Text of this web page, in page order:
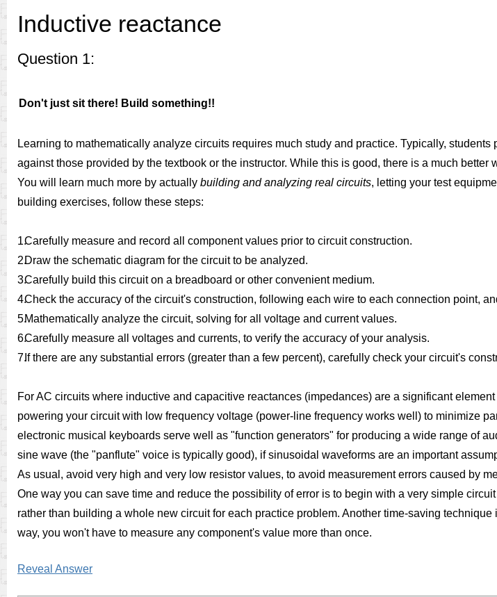
Inductive reactance
Question 1:
Don't just sit there! Build something!!
Learning to mathematically analyze circuits requires much study and practice. Typically,
against those provided by the textbook or the instructor. While this is good, there is a much better
You will learn much more by actually building and analyzing real circuits, letting your test
building exercises, follow these steps:
1.Carefully measure and record all component values prior to circuit construction.
2.Draw the schematic diagram for the circuit to be analyzed.
3.Carefully build this circuit on a breadboard or other convenient medium.
4.Check the accuracy of the circuit's construction, following each wire to each connection point,
5.Mathematically analyze the circuit, solving for all voltage and current values.
6.Carefully measure all voltages and currents, to verify the accuracy of your analysis.
7.If there are any substantial errors (greater than a few percent), carefully check your circuit's
For AC circuits where inductive and capacitive reactances (impedances) are a significant
powering your circuit with low frequency voltage (power-line frequency works well) to minimize
electronic musical keyboards serve well as "function generators" for producing a wide range of
sine wave (the "panflute" voice is typically good), if sinusoidal waveforms are an important
As usual, avoid very high and very low resistor values, to avoid measurement errors caused by
One way you can save time and reduce the possibility of error is to begin with a very simple
rather than building a whole new circuit for each practice problem. Another time-saving
way, you won't have to measure any component's value more than once.
Reveal Answer